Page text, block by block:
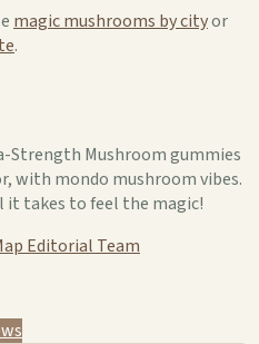
magic mushrooms by cityor
.
Strength Mushroom gummies
with mondo mushroom vibes.
it takes to feel the magic!
Editorial Team